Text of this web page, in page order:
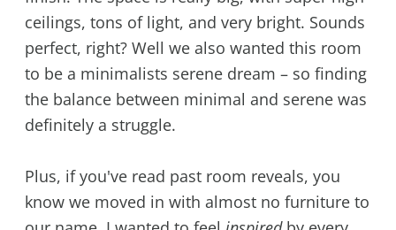
ceilings, tons of light, and very bright. Sounds
perfect, right? Well we also wanted this room
to be a minimalists serene dream – so finding
the balance between minimal and serene was
definitely a struggle.
Plus, if you've read past room reveals, you
know we moved in with almost no furniture to